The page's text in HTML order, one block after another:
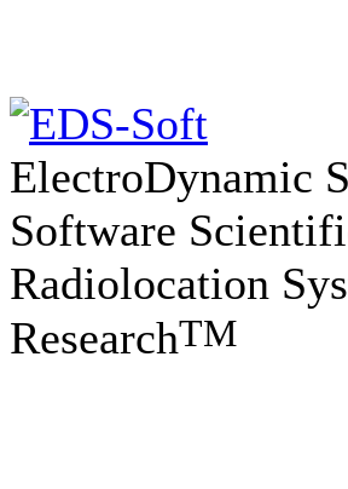
ElectroDynamic
Software
Radiolocation
ResearchTM